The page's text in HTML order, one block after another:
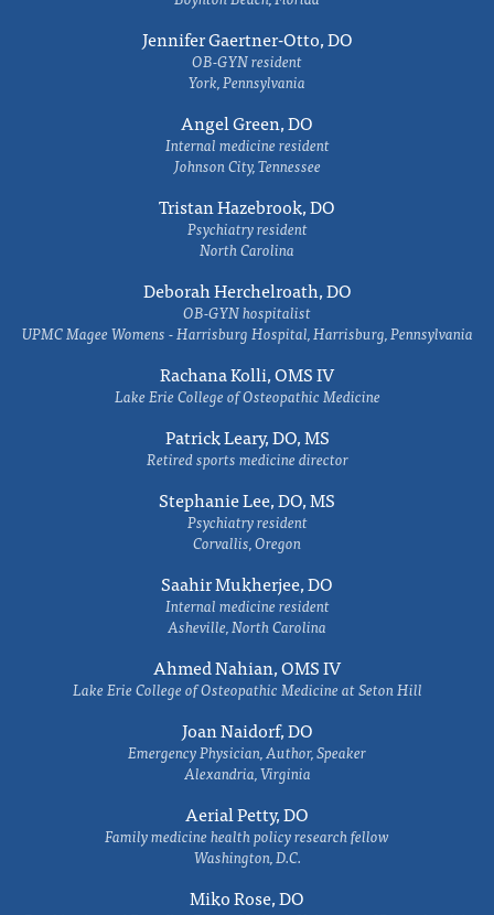
Jennifer Gaertner-Otto, DO
OB-GYN resident
York, Pennsylvania
Angel Green, DO
Internal medicine resident
Johnson City, Tennessee
Tristan Hazebrook, DO
Psychiatry resident
North Carolina
Deborah Herchelroath, DO
OB-GYN hospitalist
UPMC Magee Womens - Harrisburg Hospital, Harrisburg, Pennsylvania
Rachana Kolli, OMS IV
Lake Erie College of Osteopathic Medicine
Patrick Leary, DO, MS
Retired sports medicine director
Stephanie Lee, DO, MS
Psychiatry resident
Corvallis, Oregon
Saahir Mukherjee, DO
Internal medicine resident
Asheville, North Carolina
Ahmed Nahian, OMS IV
Lake Erie College of Osteopathic Medicine at Seton Hill
Joan Naidorf, DO
Emergency Physician, Author, Speaker
Alexandria, Virginia
Aerial Petty, DO
Family medicine health policy research fellow
Washington, D.C.
Miko Rose, DO